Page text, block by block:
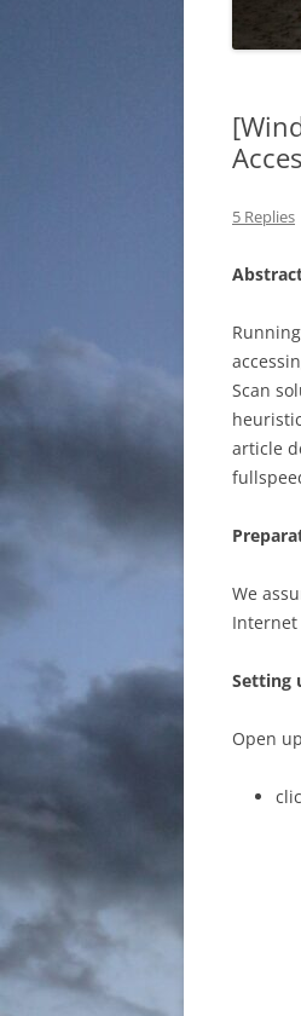
5 Replies
Scan
article
We
Internet
Setting
Open